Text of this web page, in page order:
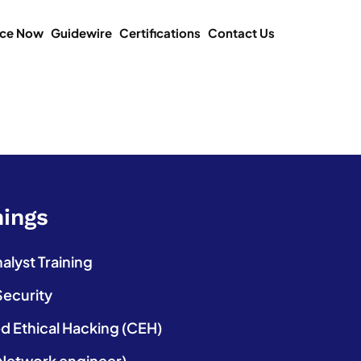
Now Guidewire Certifications Contact Us
Training
Ethical Hacking (CEH)